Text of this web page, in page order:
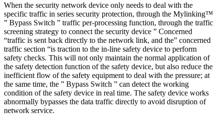
When the security network device only needs to deal with the
specific traffic in series security protection, through the Mylinking™
” Bypass Switch ” traffic per-processing function, through the traffic
screening strategy to connect the security device ” Concerned
“traffic is sent back directly to the network link, and the” concerned
traffic section “is traction to the in-line safety device to perform
safety checks. This will not only maintain the normal application of
the safety detection function of the safety device, but also reduce the
inefficient flow of the safety equipment to deal with the pressure; at
the same time, the ” Bypass Switch ” can detect the working
condition of the safety device in real time. The safety device works
abnormally bypasses the data traffic directly to avoid disruption of
network service.